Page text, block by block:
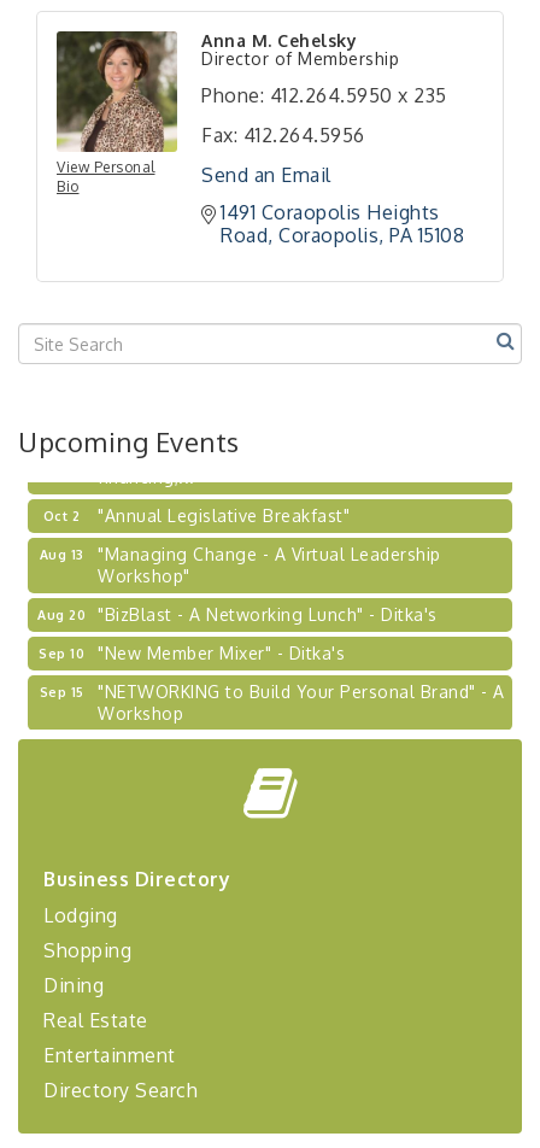
View Personal
Bio
Anna M. Cehelsky
Director of Membership
Phone: 412.264.5950 x 235
Fax: 412.264.5956
Send an Email
1491 Coraopolis Heights
Road Coraopolis PA 15108
Upcoming Events
Aug 13
"Managing Change - A Virtual Leadership
Workshop"
Aug 20 "BizBlast - A Networking Lunch" - Ditka's
Sep 10 "New Member Mixer" - Ditka's
Sep 15
"NETWORKING to Build Your Personal Brand" - A
"Breakfast Briefing: The Future of Healthcare in
Sep 24
2026-27 "Leadership Development Group
Learn about business acquisitions, SBA
"Annual Legislative Breakfast"
"Managing Change - A Virtual Leadership
Workshop"
"BizBlast - A Networking Lunch" - Ditka's
"New Member Mixer" - Ditka's
"NETWORKING to Build Your Personal Brand" - A
Workshop
Sep 17
"Breakfast Briefing: The Future of Healthcare in
"BizBlast @ Noon" - Robinson Ridge at Penn
Coaching Program"
Sep 24
BizBurgh Presents: Buy/Sell Fair
Learn about business acquisitions, SBA
financing,...
Oct 2 "Annual Legislative Breakfast"
Business Directory
Lodging
Shopping
Dining
Real Estate
Entertainment
Directory Search